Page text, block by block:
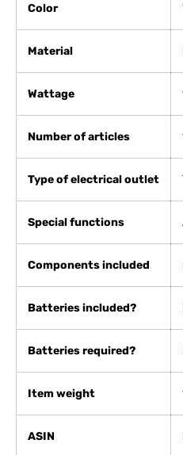
Color
Material
Wattage
Number of articles
Type of electrical outlet
Special functions
Components included
Batteries included?
Batteries required?
Item weight
ASIN